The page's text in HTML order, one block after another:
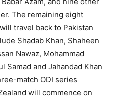
The remaining eight
travel back to Pakistan
Shadab Khan, Shaheen
Nawaz, Mohammad
Samad and Jahandad Khan
match ODI series
will commence on